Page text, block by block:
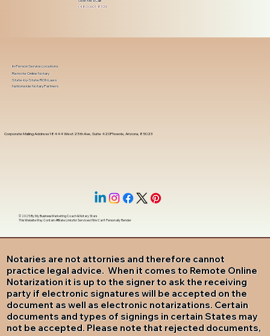
(480) 601-8109
Notaries are not attornies and therefore cannot
practice legal advice. When it comes to Remote Online
Notarization it is up to the signer to ask the receiving
party if electronic signatures will be accepted on the
document as well as electronic notarizations. Certain
documents and types of signings in certain States may
not be accepted. Please note that rejected documents,
Corporate Mailing Address 18444 West 25th Ave, Suite 420Phoenix, Arizona, 85023
In-Person Service Locations
Remote Online Notary
State-by-State RON Laws
Nationwide Notary Partners
© 2025 ByMy Business Marketing Coach&Notary Stars
This Website May Contain Affiliate Links for Services I/We Can't Personally Render